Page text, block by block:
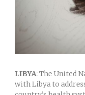
LIBYA: The United
with Libya to